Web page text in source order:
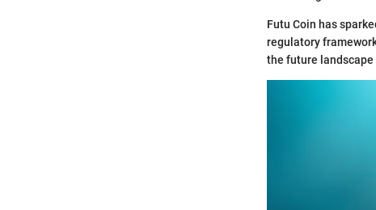
Futu Coin has
regulatory
the future